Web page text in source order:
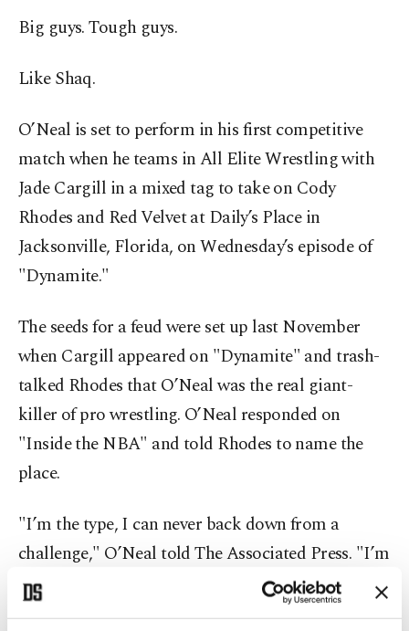
Big guys. Tough guys.
Like Shaq.
O’Neal is set to perform in his first competitive
match when he teams in All Elite Wrestling with
Jade Cargill in a mixed tag to take on Cody
Rhodes and Red Velvet at Daily’s Place in
Jacksonville, Florida, on Wednesday’s episode of
"Dynamite."
The seeds for a feud were set up last November
when Cargill appeared on "Dynamite" and trash-
talked Rhodes that O’Neal was the real giant-
killer of pro wrestling. O’Neal responded on
"Inside the NBA" and told Rhodes to name the
place.
"I’m the type, I can never back down from a
challenge," O’Neal told The Associated Press. "I’m
not a professional wrestler, but I’ve been in a
match before. I’ve got a lot of moves in my arsenal.